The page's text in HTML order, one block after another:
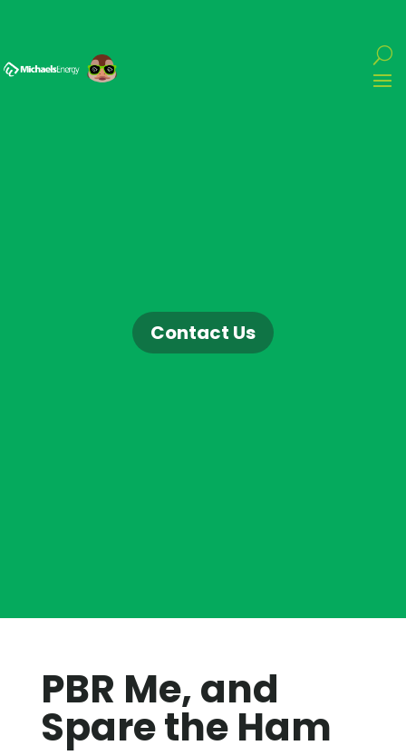
Contact Us
PBR Me, and
Spare the Ham